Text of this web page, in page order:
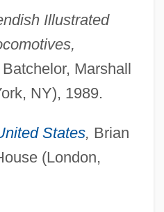
Illustrated
Marshall
NY), 1989.
States, Brian
(London,